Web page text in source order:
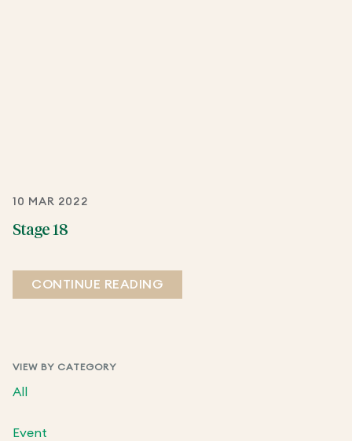
VIEW BY CATEGORY
All
Event
10 MAR 2022
Stage 18
CONTINUE READING